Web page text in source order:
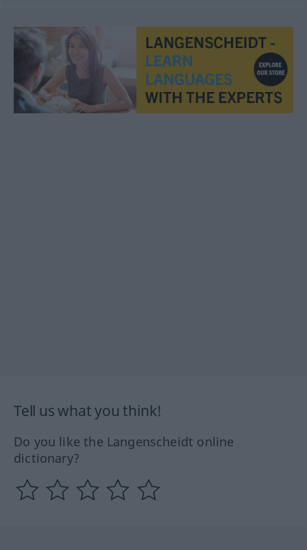
Tell us what you think!
Do you like the Langenscheidt online
dictionary?